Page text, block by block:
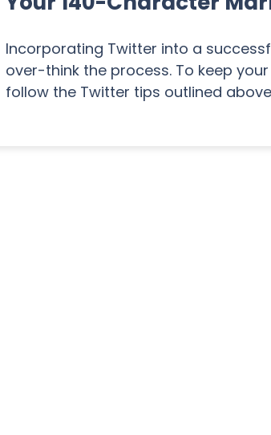
Incorporating Twitter into a
over-think the process. To keep
follow the Twitter tips outlined